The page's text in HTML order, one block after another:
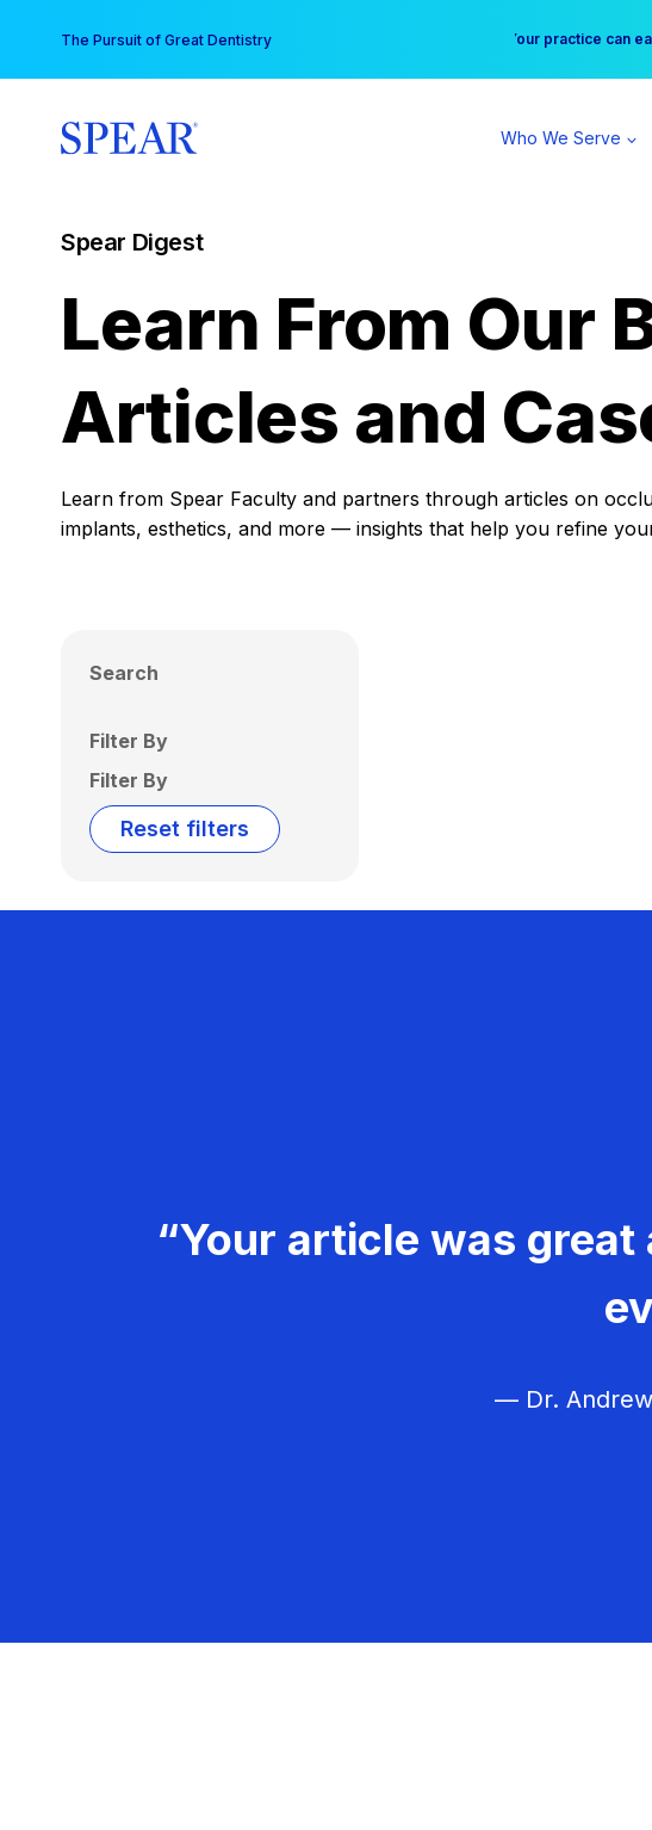
content
The Pursuit of Great Dentistry Free Hotel Stay
Your practice can
Who We Serve
Spear Digest
Learn From Our
Articles and
Learn from Spear Faculty and partners through articles on
implants, esthetics, and more — insights that help you refine
Search
Filter By
Filter By
Reset filters
“Your article was
— Dr. Andrew